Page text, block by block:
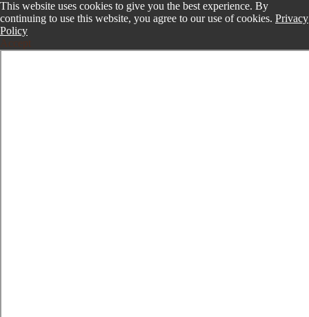
This website uses cookies to give you the best experience. By
continuing to use this website, you agree to our use of cookies. Privacy
Policy
Accept